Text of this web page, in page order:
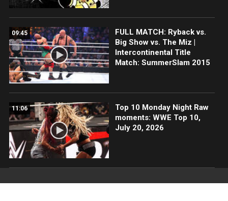
09:45
FULL MATCH: Ryback vs.
Big Show vs. The Miz |
Intercontinental Title
Match: SummerSlam 2015
11:06
Top 10 Monday Night Raw
moments: WWE Top 10,
July 20, 2026